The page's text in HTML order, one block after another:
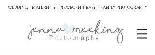
WEDDING | MATERNITY | NEWBORN | BABY | FAMILY PHOTOGRAPHY